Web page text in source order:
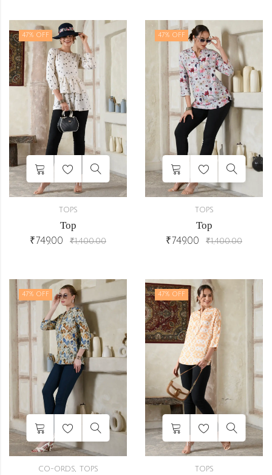
47% OFF
TOPS
Top
₹749.00 ₹1,400.00
47% OFF
TOPS
Top
₹749.00 ₹1,400.00
47% OFF
CO-ORDS, TOPS
47% OFF
TOPS